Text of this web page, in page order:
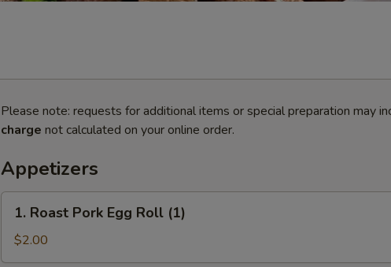
Please note: requests for additional items or special preparation may
charge not calculated on your online order.
Appetizers
Roast
Pork
Egg
1. Roast Pork Egg Roll (1)
$2.00